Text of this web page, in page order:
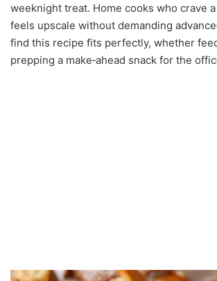
weeknight treat. Home cooks who crave
feels upscale without demanding
find this recipe fits perfectly, whether
prepping a make‑ahead snack for the